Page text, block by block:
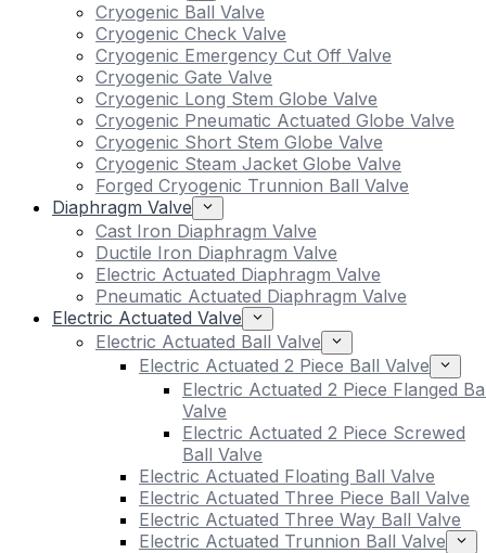
Cryogenic Ball Valve
Cryogenic Check Valve
Cryogenic Emergency Cut Off Valve
Cryogenic Gate Valve
Cryogenic Long Stem Globe Valve
Cryogenic Pneumatic Actuated Globe Valve
Cryogenic Short Stem Globe Valve
Cryogenic Steam Jacket Globe Valve
Forged Cryogenic Trunnion Ball Valve
Diaphragm Valve
Cast Iron Diaphragm Valve
Ductile Iron Diaphragm Valve
Electric Actuated Diaphragm Valve
Pneumatic Actuated Diaphragm Valve
Electric Actuated Valve
Electric Actuated Ball Valve
Electric Actuated 2 Piece Ball Valve
Electric Actuated 2 Piece Flanged
Valve
Electric Actuated 2 Piece Screwed
Ball Valve
Electric Actuated Floating Ball Valve
Electric Actuated Three Piece Ball Valve
Electric Actuated Three Way Ball Valve
Electric Actuated Trunnion Ball Valve